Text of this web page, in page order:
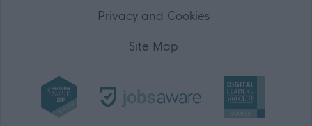
Privacy and Cookies
Site Map